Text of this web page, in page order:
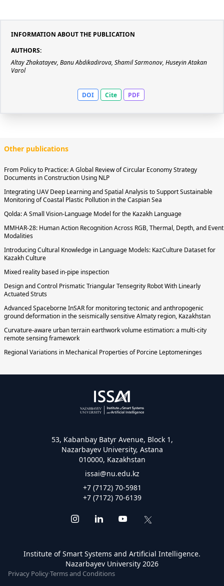
INFORMATION ABOUT THE PUBLICATION
AUTHORS:
Altay Zhakatayev, Banu Abdikadirova, Shamil Sarmonov, Huseyin Atakan
Varol
DOI Cite PDF
Other publications
From Policy to Practice: A Global Review of Circular Economy Strategy
Documents in Construction Using NLP
Integrating UAV Deep Learning and Spatial Analysis to Support Sustainable
Monitoring of Coastal Plastic Pollution in the Caspian Sea
Qolda: A Small Vision-Language Model for the Kazakh Language
MMHAR-28: Human Action Recognition Across RGB, Thermal, Depth, and Event
Modalities
Introducing Cultural Knowledge in Language Models: KazCulture Dataset for
Kazakh Culture
Mixed reality based in-pipe inspection
Design and Control Prismatic Triangular Tensegrity Robot With Linearly
Actuated Struts
Advanced Spaceborne InSAR for monitoring tectonic and anthropogenic
ground deformation in the seismically sensitive Almaty region, Kazakhstan
Curvature-aware urban terrain earthwork volume estimation: a multi-city
remote sensing framework
Regional Variations in Mechanical Properties of Porcine Leptomeninges
53, Kabanbay Batyr Avenue, Block 1,
Nazarbayev University, Astana
010000, Kazakhstan
issai@nu.edu.kz
+7 (7172) 70-5981
+7 (7172) 70-6139
Institute of Smart Systems and Artificial Intelligence.
Nazarbayev University 2026
Privacy Policy·Terms and Conditions